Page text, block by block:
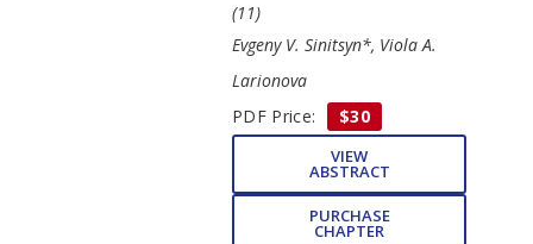
(11)
Evgeny V. Sinitsyn*, Viola A.
Larionova
PDF Price:
$30
VIEW
ABSTRACT
PURCHASE
CHAPTER